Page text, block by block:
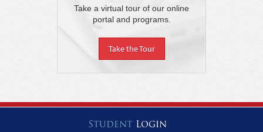
Take a virtual tour of our online
portal and programs.
Take the Tour
StudentLogin